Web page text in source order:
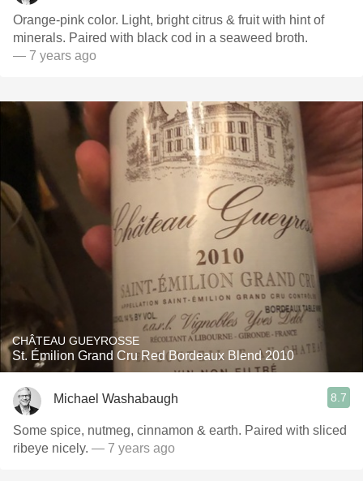
Orange-pink color. Light, bright citrus & fruit with hint of
minerals. Paired with black cod in a seaweed broth.
— 7 years ago
CHÂTEAU GUEYROSSE
St. Émilion Grand Cru Red Bordeaux Blend 2010
Michael Washabaugh 8.7
Some spice, nutmeg, cinnamon & earth. Paired with sliced
ribeye nicely. — 7 years ago